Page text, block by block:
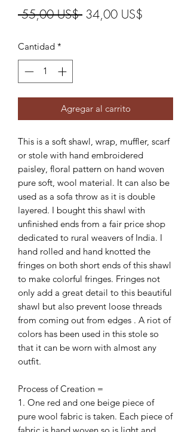
55,00 US$ Precio
34,00 US$
Cantidad *
Agregar al carrito
This is a soft shawl, wrap, muffler, scarf
or stole with hand embroidered
paisley, floral pattern on hand woven
pure soft, wool material. It can also be
used as a sofa throw as it is double
layered. I bought this shawl with
unfinished ends from a fair price shop
dedicated to rural weavers of India. I
hand rolled and hand knotted the
fringes on both short ends of this shawl
to make colorful fringes. Fringes not
only add a great detail to this beautiful
shawl but also prevent loose threads
from coming out from edges . A riot of
colors has been used in this stole so
that it can be worn with almost any
outfit.
Process of Creation =
1. One red and one beige piece of
pure wool fabric is taken. Each piece of
fabric is hand woven so is light and